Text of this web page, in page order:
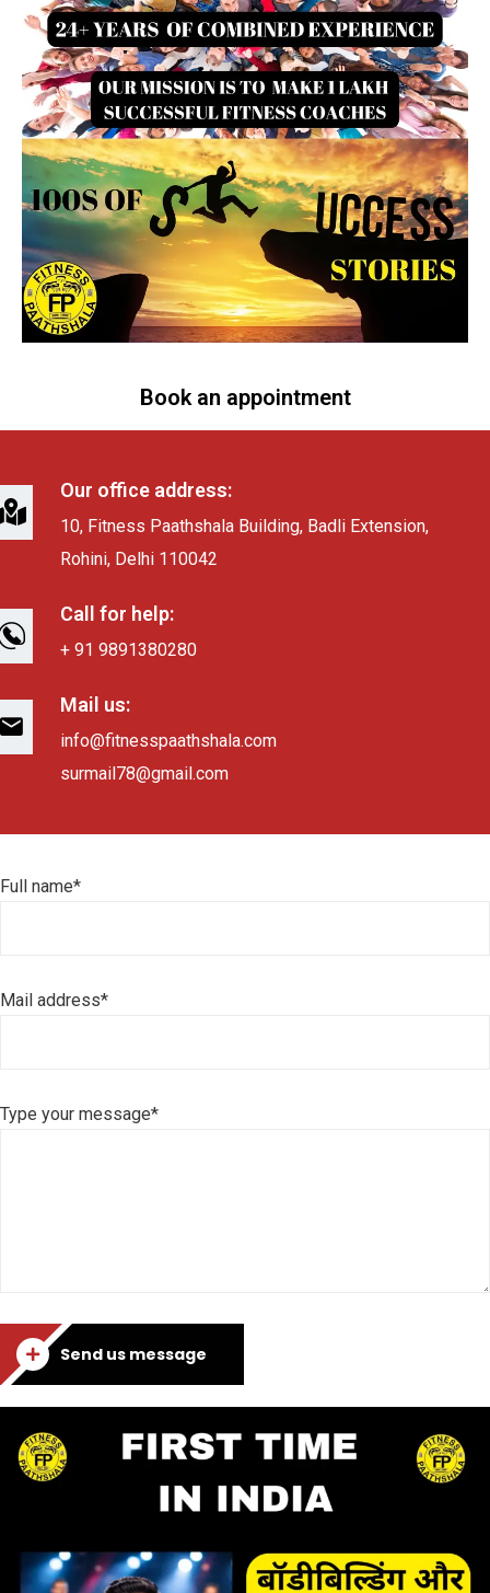
Book an appointment
Our office address:
10, Fitness Paathshala Building, Badli Extension,
Rohini, Delhi 110042
Call for help:
+ 91 9891380280
Mail us:
info@fitnesspaathshala.com
surmail78@gmail.com
Full name*
Mail address*
Type your message*
Send us message